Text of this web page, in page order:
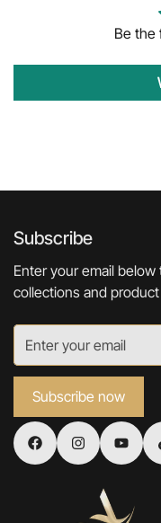
Be the
Subscribe
Enter your email
collections and
Subscribe now